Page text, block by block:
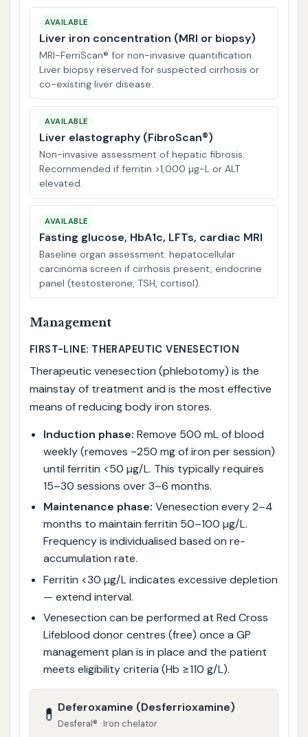
AVAILABLE
Liver iron concentration (MRI or biopsy)
MRI-FerriScan® for non-invasive quantification.
Liver biopsy reserved for suspected cirrhosis or
co-existing liver disease.
AVAILABLE
Liver elastography (FibroScan®)
Non-invasive assessment of hepatic fibrosis.
Recommended if ferritin >1,000 µg-L or ALT
elevated.
AVAILABLE
Fasting glucose, HbA1c, LFTs, cardiac MRI
Baseline organ assessment: hepatocellular
carcinoma screen if cirrhosis present, endocrine
panel (testosterone, TSH, cortisol).
Management
FIRST-LINE: THERAPEUTIC VENESECTION
Therapeutic venesection (phlebotomy) is the
mainstay of treatment and is the most effective
means of reducing body iron stores.
Induction phase: Remove 500 mL of blood
weekly (removes ~250 mg of iron per session)
until ferritin <50 µg/L. This typically requires
15–30 sessions over 3–6 months.
Maintenance phase: Venesection every 2–4
months to maintain ferritin 50–100 µg/L.
Frequency is individualised based on re-
accumulation rate.
Ferritin <30 µg/L indicates excessive depletion
— extend interval.
Venesection can be performed at Red Cross
Lifeblood donor centres (free) once a GP
management plan is in place and the patient
meets eligibility criteria (Hb ≥110 g/L).
💊 Deferoxamine (Desferrioxamine)
Desferal® · Iron chelator